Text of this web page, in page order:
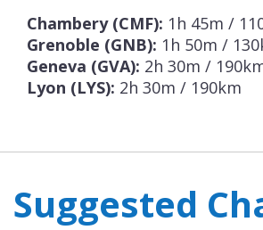
Chambery (CMF): 1h 45m /
Grenoble (GNB): 1h 50m /
Geneva (GVA): 2h 30m /
Lyon (LYS): 2h 30m / 190km
Suggested